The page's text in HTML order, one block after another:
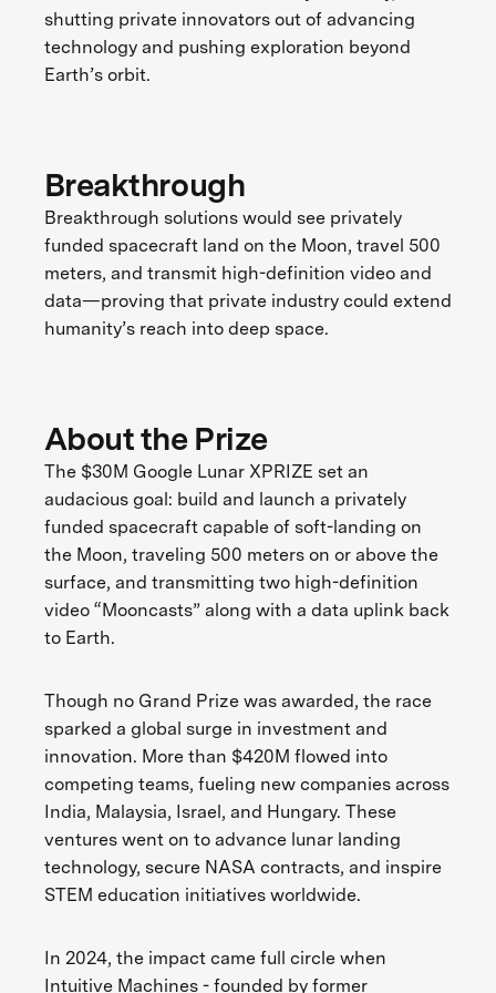
shutting private innovators out of advancing
technology and pushing exploration beyond
Earth’s orbit.
Breakthrough
Breakthrough solutions would see privately
funded spacecraft land on the Moon, travel 500
meters, and transmit high-definition video and
data—proving that private industry could extend
humanity’s reach into deep space.
About the Prize
The $30M Google Lunar XPRIZE set an
audacious goal: build and launch a privately
funded spacecraft capable of soft-landing on
the Moon, traveling 500 meters on or above the
surface, and transmitting two high-definition
video “Mooncasts” along with a data uplink back
to Earth.
Though no Grand Prize was awarded, the race
sparked a global surge in investment and
innovation. More than $420M flowed into
competing teams, fueling new companies across
India, Malaysia, Israel, and Hungary. These
ventures went on to advance lunar landing
technology, secure NASA contracts, and inspire
STEM education initiatives worldwide.
In 2024, the impact came full circle when
Intuitive Machines - founded by former